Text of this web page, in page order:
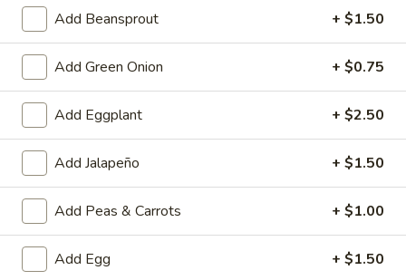
Crab
Rangoon
(6)
A4. Crab Rangoon (6)
$6.25
A5.
Fried
Wonton
(8)
A5. Fried Wonton (8)
$4.95
A6.
Teriyaki
Chicken
Sticks
A6. Teriyaki Chicken Sticks (4)
$8.50
Add Beansprout + $1.50
Add Green Onion + $0.75
Add Eggplant + $2.50
Add Jalapeño + $1.50
Add Peas & Carrots + $1.00
Add Egg + $1.50